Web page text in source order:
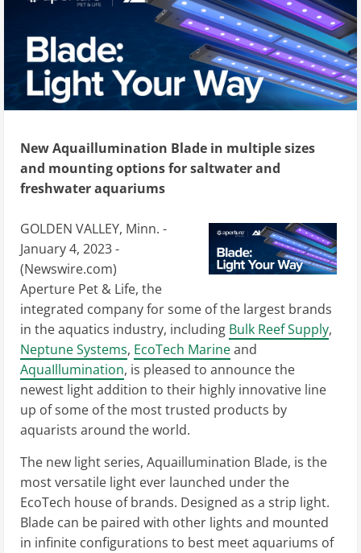
New Aquaillumination Blade in multiple sizes
and mounting options for saltwater and
freshwater aquariums
GOLDEN VALLEY, Minn. -
January 4, 2023 -
(Newswire.com)
Aperture Pet & Life, the
integrated company for some of the largest brands
in the aquatics industry, including Bulk Reef Supply,
Neptune Systems, EcoTech Marineand
AquaIllumination, is pleased to announce the
newest light addition to their highly innovative line
up of some of the most trusted products by
aquarists around the world.
The new light series, Aquaillumination Blade, is the
most versatile light ever launched under the
EcoTech house of brands. Designed as a strip light.
Blade can be paired with other lights and mounted
in infinite configurations to best meet aquariums of